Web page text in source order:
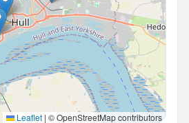
Leaflet | © OpenStreetMap contributors